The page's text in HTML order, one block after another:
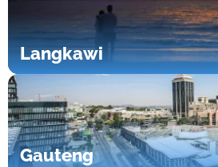
Langkawi
Gauteng